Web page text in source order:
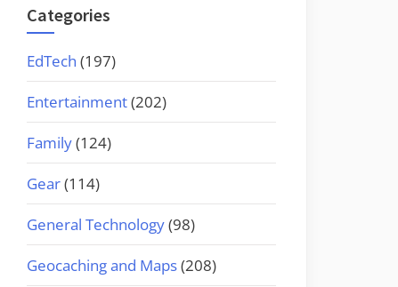
Categories
EdTech (197)
Entertainment(202)
Family(124)
Gear(114)
General Technology(98)
Geocaching and Maps(208)